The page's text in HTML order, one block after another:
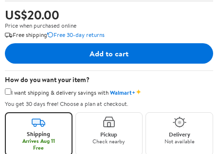
US$20.00
Price when purchased online
Free shipping
Free 30-day returns
Add to cart
How do you want your item?
I want shipping & delivery savings withWalmart+✦
You get 30 days free! Choose a plan at checkout.
Shipping
Arrives Aug 11
Free
Pickup
Check nearby
Delivery
Not available